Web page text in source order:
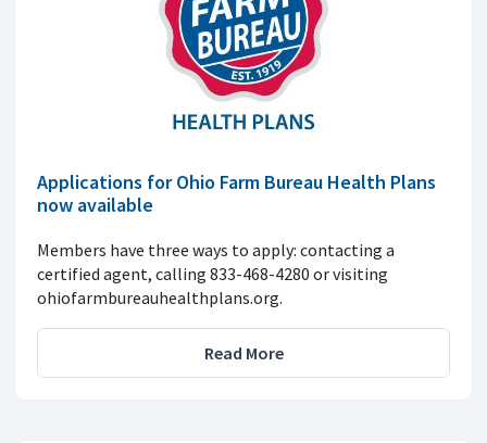
Applications for Ohio Farm Bureau Health Plans
now available
Members have three ways to apply: contacting a
certified agent, calling 833-468-4280 or visiting
ohiofarmbureauhealthplans.org.
Read More